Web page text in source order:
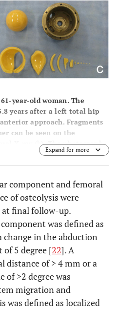
year-old woman. The
years after a left total hip
approach. Fragments
can be seen on the
X-ray (b). The photograph
liner, ceramic head, and
Expand for more
component and femoral
of osteolysis were
final follow-up.
was defined as
in the abduction
5 degree [22]. A
distance of > 4 mm or a
of >2 degree was
migration and
was defined as localized